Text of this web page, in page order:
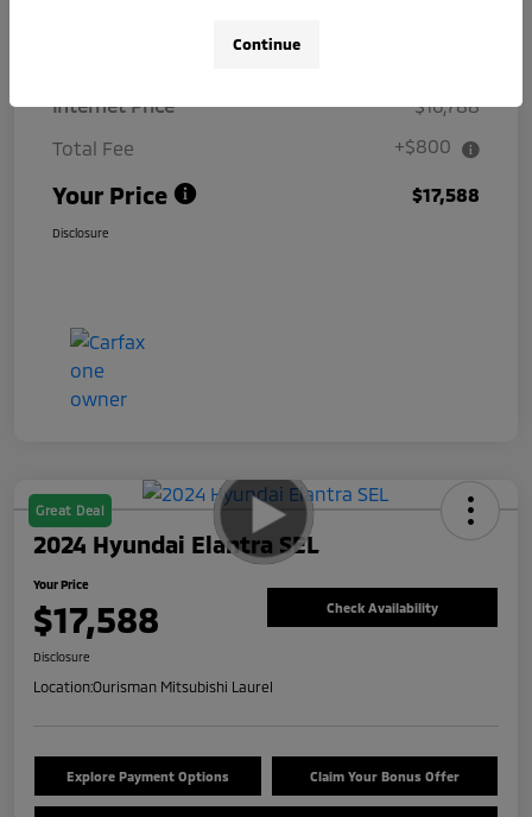
Internet Price
$16,788
Total Fee
+$800
Your Price $17,588
Disclosure
Great Deal
2024 Hyundai Elantra SEL
Your Price
$17,588 Check Availability
Disclosure
Location:Ourisman Mitsubishi Laurel
Explore Payment Options Claim Your Bonus Offer
Continue